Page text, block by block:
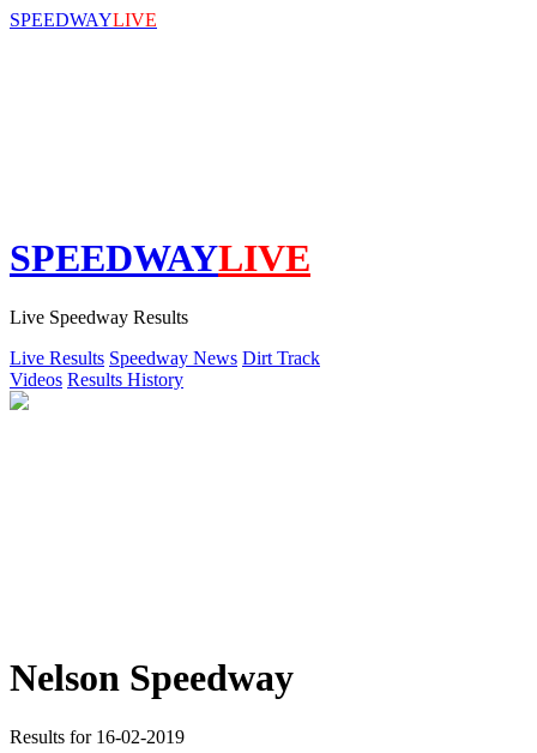
SPEEDWAYLIVE
SPEEDWAYLIVE
Live Speedway Results
Live Results Speedway News Dirt Track
Videos Results History
Nelson Speedway
Results for 16-02-2019